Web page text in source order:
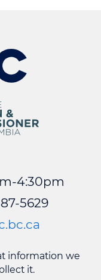
4:30pm
5629
information we
it.